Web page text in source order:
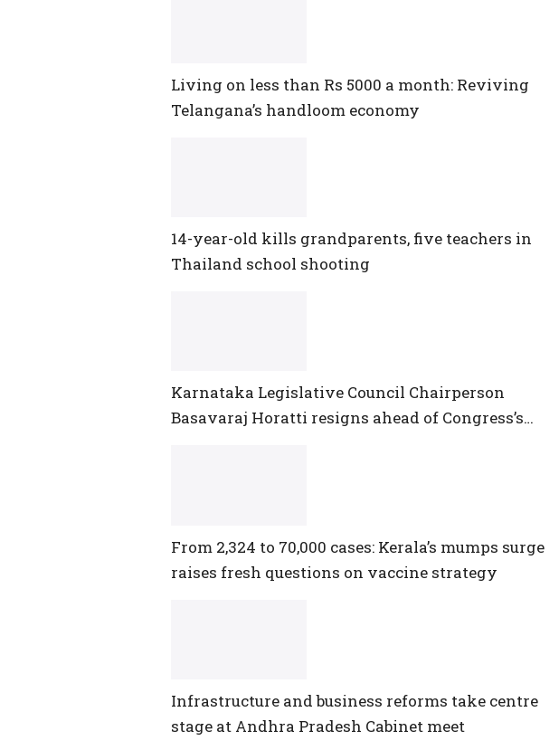
Living on less than Rs 5000 a month: Reviving
Telangana’s handloom economy
14-year-old kills grandparents, five teachers in
Thailand school shooting
Karnataka Legislative Council Chairperson
Basavaraj Horatti resigns ahead of Congress’s
From 2,324 to 70,000 cases: Kerala’s mumps surge
raises fresh questions on vaccine strategy
Infrastructure and business reforms take centre
stage at Andhra Pradesh Cabinet meet